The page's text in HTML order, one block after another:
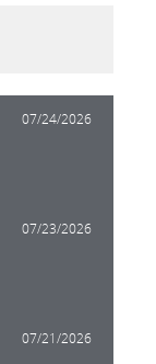
07/24/2026
07/23/2026
07/21/2026